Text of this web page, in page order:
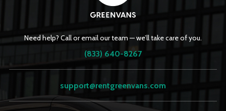
Need help? Call or email our team — we’ll take care of you.
(833) 640-8267
support@rentgreenvans.com